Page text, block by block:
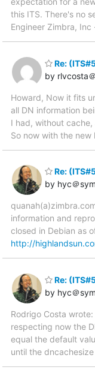
this ITS. There's no
Engineer Zimbra,
Re:
by rlvcosta
Howard, Now it fits
all DN information
I had, without
So now with the
Re:
by hyc＠
information and
closed in Debian as
http://
Re:
by hyc＠
Rodrigo Costa
respecting now the
equal the default
until the